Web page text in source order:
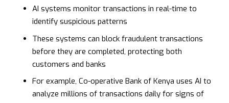
AI systems monitor transactions in real-time to
identify suspicious patterns
These systems can block fraudulent transactions
before they are completed, protecting both
customers and banks
For example, Co-operative Bank of Kenya uses AI to
analyze millions of transactions daily for signs of